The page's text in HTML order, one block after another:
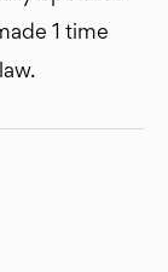
1 time